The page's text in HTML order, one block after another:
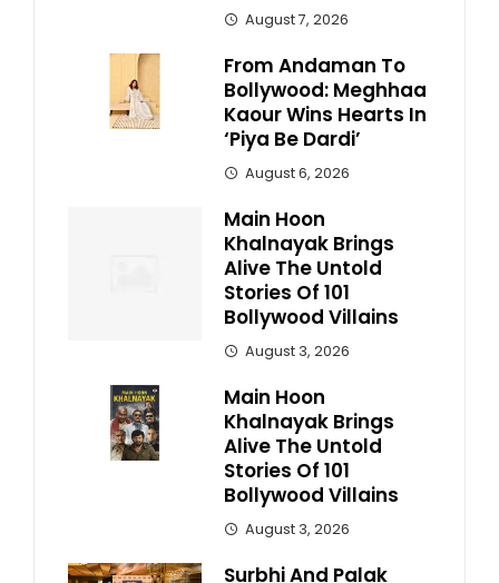
August 7, 2026
From Andaman To
Bollywood: Meghhaa
Kaour Wins Hearts In
‘Piya Be Dardi’
August 6, 2026
Main Hoon
Khalnayak Brings
Alive The Untold
Stories Of 101
Bollywood Villains
August 3, 2026
Main Hoon
Khalnayak Brings
Alive The Untold
Stories Of 101
Bollywood Villains
August 3, 2026
Surbhi And Palak